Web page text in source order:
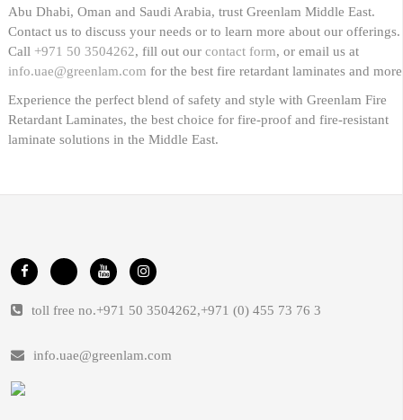
Abu Dhabi, Oman and Saudi Arabia, trust Greenlam Middle East.
Contact us to discuss your needs or to learn more about our offerings.
Call +971 50 3504262, fill out our contact form, or email us at
info.uae@greenlam.com for the best fire retardant laminates and
Experience the perfect blend of safety and style with Greenlam Fire
Retardant Laminates, the best choice for fire-proof and fire-resistant
laminate solutions in the Middle East.
toll free no.+971 50 3504262,+971 (0) 455 73 76 3
info.uae@greenlam.com